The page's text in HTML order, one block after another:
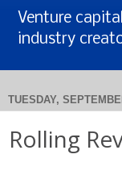
Venture
industry
TUESDAY,
Rolling